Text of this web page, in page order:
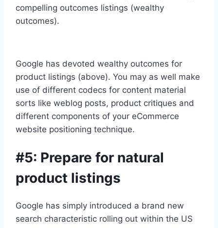
compelling outcomes listings (wealthy
outcomes).
Google has devoted wealthy outcomes for
product listings (above). You may as well make
use of different codecs for content material
sorts like weblog posts, product critiques and
different components of your eCommerce
website positioning technique.
#5: Prepare for natural
product listings
Google has simply introduced a brand new
search characteristic rolling out within the US